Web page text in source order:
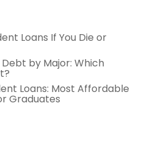
Loans If You Die or
by Major: Which
Loans: Most Affordable
Graduates